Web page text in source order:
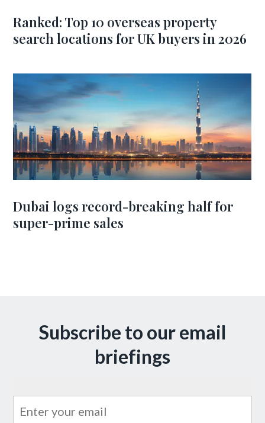
Ranked: Top 10 overseas property
search locations for UK buyers in 2026
Dubai logs record-breaking half for
super-prime sales
Subscribe to our email
briefings